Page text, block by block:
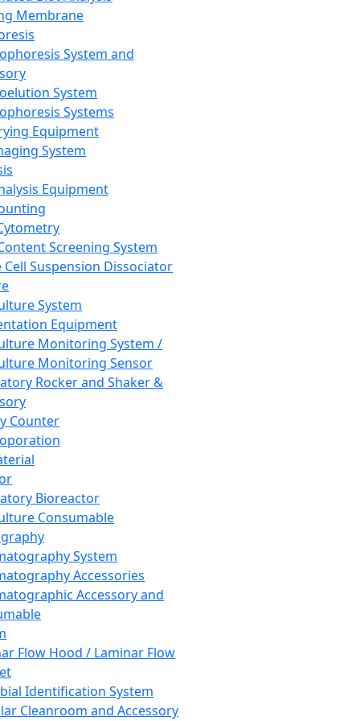
Membrane
System and
System
Systems
Equipment
System
Equipment
Screening System
Cell Suspension Dissociator
System
Equipment
Monitoring System /
Monitoring Sensor
Rocker and Shaker &
Counter
Bioreactor
Consumable
System
Accessories
Accessory and
Flow Hood / Laminar Flow
Identification System
Cleanroom and Accessory